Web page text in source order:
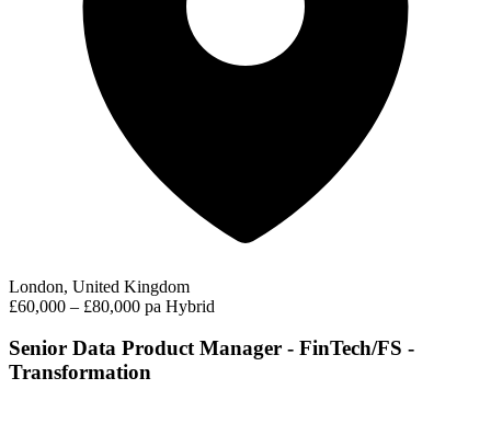
London, United Kingdom
£60,000 – £80,000 pa Hybrid
Senior Data Product Manager - FinTech/FS -
Transformation